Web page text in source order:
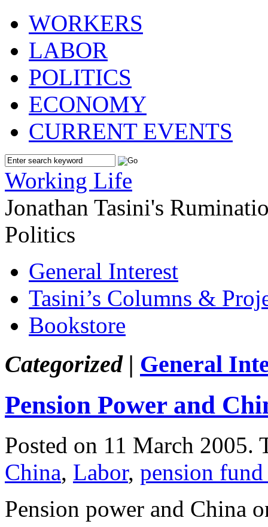
WORKERS
LABOR
POLITICS
ECONOMY
CURRENT EVENTS
Working Life
Jonathan Tasini's
Politics
General Interest
Tasini’s Columns &
Bookstore
Categorized | General
Pension Power and
Posted on 11 March 2005.
China, Labor, pension
Pension power and China